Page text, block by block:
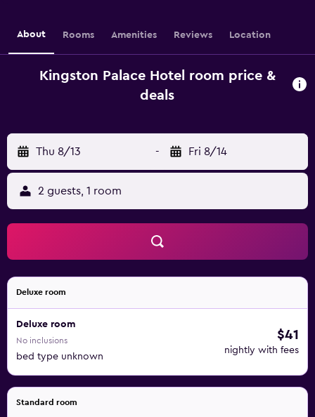
About Rooms Amenities Reviews Location
Kingston Palace Hotel room price &
deals
Thu 8/13 - Fri 8/14
2 guests, 1 room
Deluxe room
Deluxe room
No inclusions
bed type unknown
$41
nightly with fees
Standard room